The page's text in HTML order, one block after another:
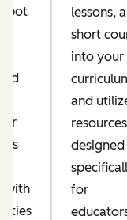
with
lessons,
short
into your
and
resources
designed
for